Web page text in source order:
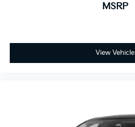
MSRP
View Vehicle